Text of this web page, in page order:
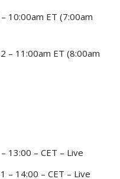
10:00am ET (7:00am
– 11:00am ET (8:00am
13:00 – CET – Live
– 14:00 – CET – Live